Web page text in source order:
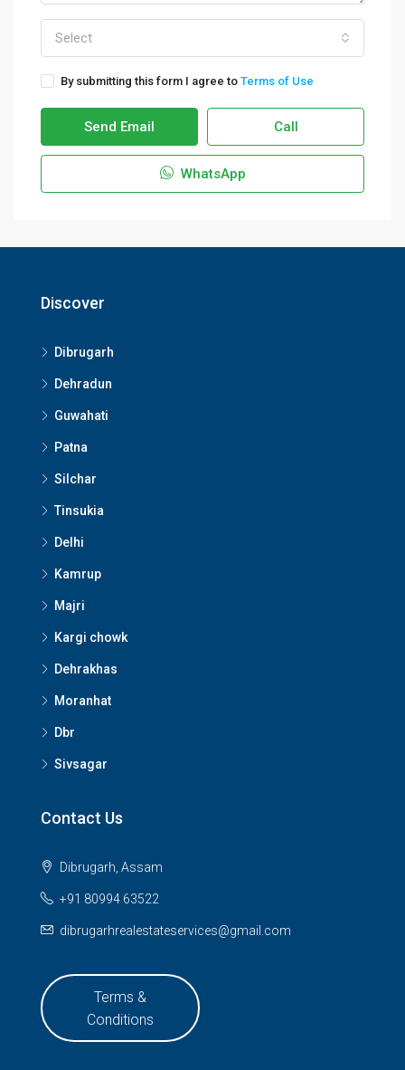
Select
By submitting this form I agree to Terms of Use
Send Email Call
WhatsApp
Discover
Dibrugarh
Dehradun
Guwahati
Patna
Silchar
Tinsukia
Delhi
Kamrup
Majri
Kargi chowk
Dehrakhas
Moranhat
Dbr
Sivsagar
Contact Us
Dibrugarh, Assam
+91 80994 63522
dibrugarhrealestateservices@gmail.com
Terms &
Conditions